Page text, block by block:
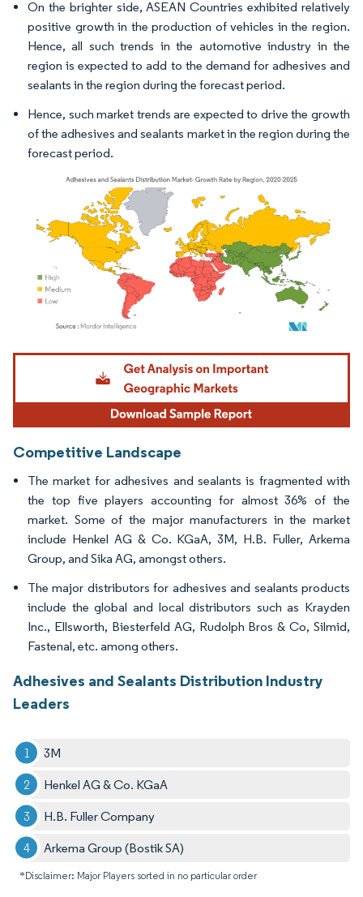
On the brighter side, ASEAN Countries exhibited relatively
positive growth in the production of vehicles in the region.
Hence, all such trends in the automotive industry in the
region is expected to add to the demand for adhesives and
sealants in the region during the forecast period.
Hence, such market trends are expected to drive the growth
of the adhesives and sealants market in the region during the
forecast period.
Image © Mordor Intelligence. Reuse requires attribution under CC BY 4.0.
Competitive Landscape
The market for adhesives and sealants is fragmented with
the top five players accounting for almost 36% of the
market. Some of the major manufacturers in the market
include Henkel AG & Co. KGaA, 3M, H.B. Fuller, Arkema
Group, and Sika AG, amongst others.
The major distributors for adhesives and sealants products
include the global and local distributors such as Krayden
Inc., Ellsworth, Biesterfeld AG, Rudolph Bros & Co, Silmid,
Fastenal, etc. among others.
Adhesives and Sealants Distribution Industry
Leaders
3M
Henkel AG & Co. KGaA
H.B. Fuller Company
Arkema Group (Bostik SA)
*Disclaimer: Major Players sorted in no particular order